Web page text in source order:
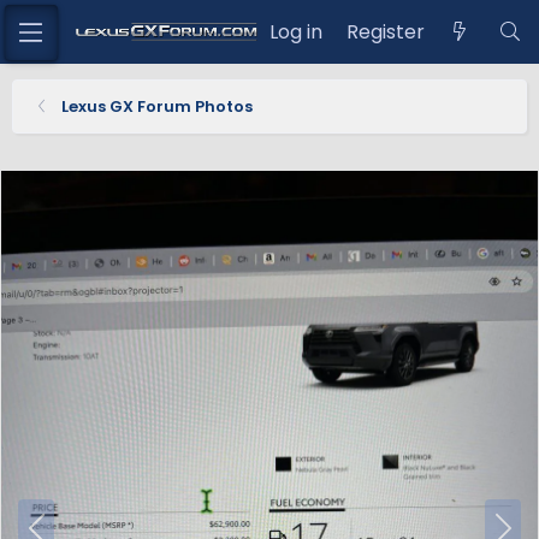
Log in Register
Lexus GX Forum Photos
N